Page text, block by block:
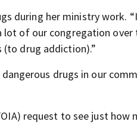
during her ministry work.
lot of our congregation
drug addiction).”
drugs in our
request to see just how